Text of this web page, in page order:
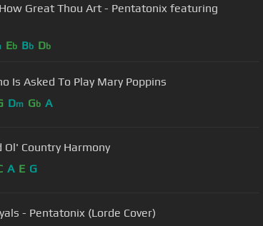
How Great Thou Art - Pentatonix featuring
Eb Bb Db
Is Asked To Play Mary Poppins
Dm Gb A
Ol' Country Harmony
A E G
- Pentatonix (Lorde Cover)